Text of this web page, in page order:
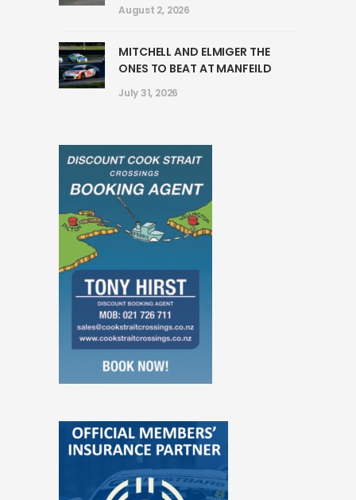
August 2, 2026
MITCHELL AND ELMIGER THE
ONES TO BEAT AT MANFEILD
July 31, 2026